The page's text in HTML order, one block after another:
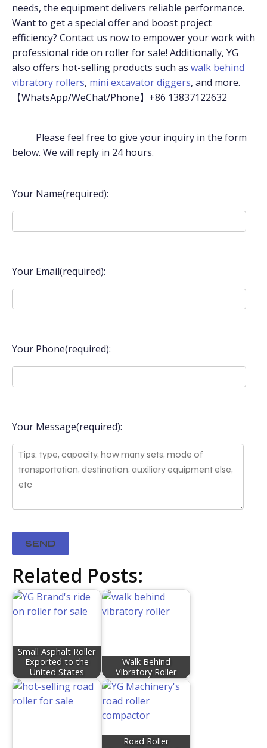
needs, the equipment delivers reliable performance.
Want to get a special offer and boost project
efficiency? Contact us now to empower your work with
professional ride on roller for sale! Additionally, YG
also offers hot-selling products such as walk behind
vibratory rollers, mini excavator diggers, and more.
【WhatsApp/WeChat/Phone】+86 13837122632
Please feel free to give your inquiry in the form
below. We will reply in 24 hours.
Your Name(required):
Your Email(required):
Your Phone(required):
Your Message(required):
Related Posts:
Small Asphalt Roller
Exported to the
United States
Walk Behind
Vibratory Roller
Road Roller